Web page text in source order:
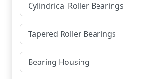
Cylindrical Roller Bearings
Tapered Roller Bearings
Bearing Housing